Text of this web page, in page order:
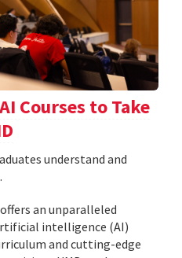
Courses to Take
understand and
an unparalleled
intelligence (AI)
and cutting-edge